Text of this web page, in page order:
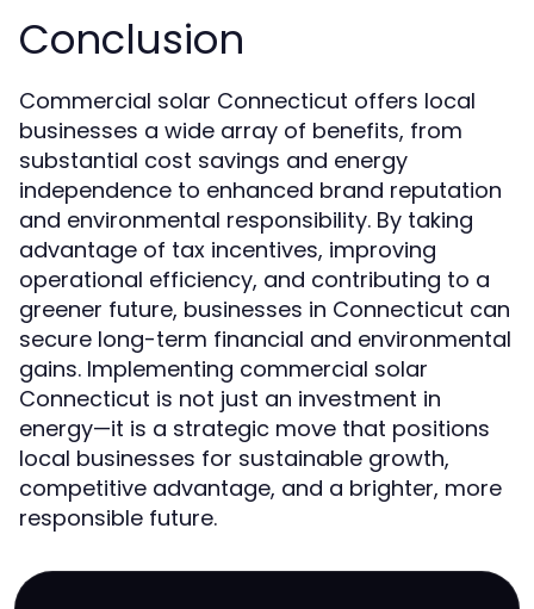
Conclusion
Commercial solar Connecticut offers local
businesses a wide array of benefits, from
substantial cost savings and energy
independence to enhanced brand reputation
and environmental responsibility. By taking
advantage of tax incentives, improving
operational efficiency, and contributing to a
greener future, businesses in Connecticut can
secure long-term financial and environmental
gains. Implementing commercial solar
Connecticut is not just an investment in
energy—it is a strategic move that positions
local businesses for sustainable growth,
competitive advantage, and a brighter, more
responsible future.